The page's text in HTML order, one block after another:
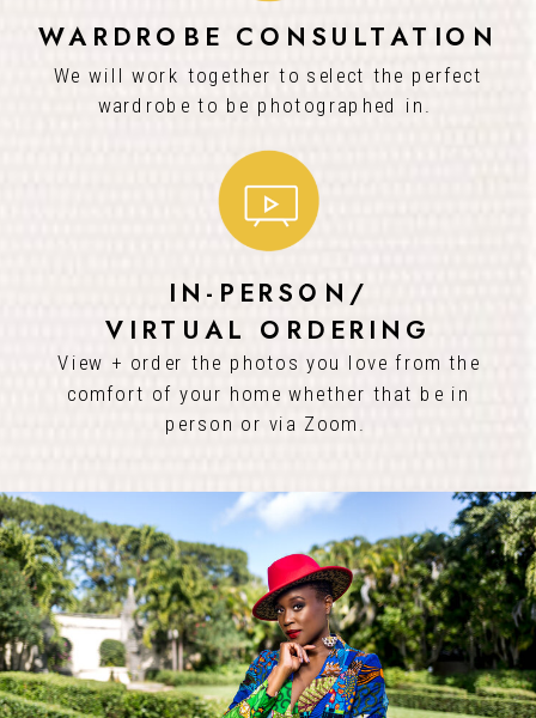
We will work together to select the perfect
wardrobe to be photographed in.
View + order the photos you love from the
comfort of your home whether that be in
person or via Zoom.
WARDROBE CONSULTATION
IN-PERSON/
VIRTUAL ORDERING